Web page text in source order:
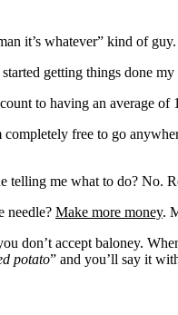
it’s whatever” kind of
getting things done
to having an average
free to go
telling me what to do? No.
needle? Make more money.
don’t accept baloney.
potato” and you’ll say it